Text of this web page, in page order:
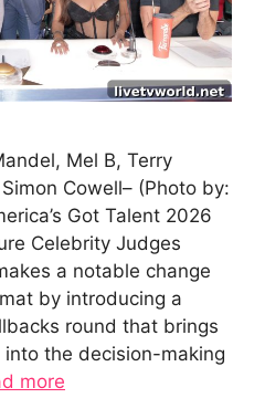
Mel B, Terry
Cowell– (Photo by:
Got Talent 2026
Celebrity Judges
a notable change
by introducing a
round that brings
the decision-making
more